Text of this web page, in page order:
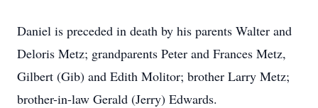
Daniel is preceded in death by his parents Walter and
Deloris Metz; grandparents Peter and Frances Metz,
Gilbert (Gib) and Edith Molitor; brother Larry Metz;
brother-in-law Gerald (Jerry) Edwards.